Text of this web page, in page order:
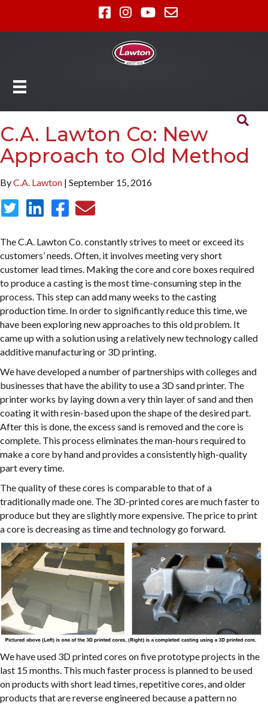
C.A. Lawton Co: New
Approach to Old Method
ByC.A. Lawton | September 15, 2016
The C.A. Lawton Co. constantly strives to meet or exceed its
customers’ needs. Often, it involves meeting very short
customer lead times. Making the core and core boxes required
to produce a casting is the most time-consuming step in the
process. This step can add many weeks to the casting
production time. In order to significantly reduce this time, we
have been exploring new approaches to this old problem. It
came up with a solution using a relatively new technology called
additive manufacturing or 3D printing.
We have developed a number of partnerships with colleges and
businesses that have the ability to use a 3D sand printer. The
printer works by laying down a very thin layer of sand and then
coating it with resin-based upon the shape of the desired part.
After this is done, the excess sand is removed and the core is
complete. This process eliminates the man-hours required to
make a core by hand and provides a consistently high-quality
part every time.
The quality of these cores is comparable to that of a
traditionally made one. The 3D-printed cores are much faster to
produce but they are slightly more expensive. The price to print
a core is decreasing as time and technology go forward.
We have used 3D printed cores on five prototype projects in the
last 15 months. This much faster process is planned to be used
on products with short lead times, repetitive cores, and older
products that are reverse engineered because a pattern no